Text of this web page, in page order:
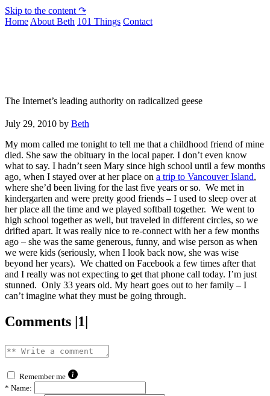
Skip to the content ↷
Home About Beth 101 Things Contact
The Internet’s leading authority on radicalized geese
July 29, 2010 by Beth
My mom called me tonight to tell me that a childhood friend of mine
died. She saw the obituary in the local paper. I don’t even know
what to say. I hadn’t seen Mary since high school until a few months
ago, when I stayed over at her place on a trip to Vancouver Island,
where she’d been living for the last five years or so. We met in
kindergarten and were pretty good friends – I used to sleep over at
her place all the time and we played softball together. We went to
high school together as well, but traveled in different circles, so we
drifted apart. It was really nice to re-connect with her a few months
ago – she was the same generous, funny, and wise person as when
we were kids (seriously, when I look back now, she was wise
beyond her years). We chatted on Facebook a few times after that
and I really was not expecting to get that phone call today. I’m just
stunned. Only 33 years old. My heart goes out to her family – I
can’t imagine what they must be going through.
Comments |1|
Remember me
* Name: